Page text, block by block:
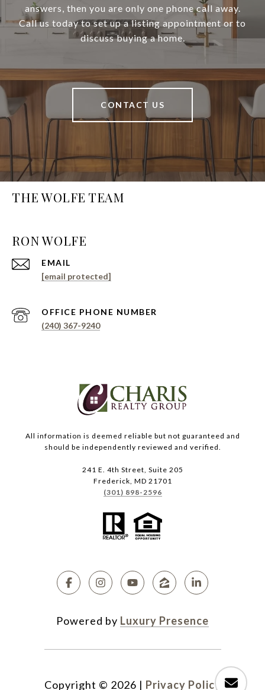
answers, then you are only one phone call away.
Call us today to set up a listing appointment or to
discuss buying a home.
CONTACT US
THE WOLFE TEAM
EMAIL
[email protected]
PHONE NUMBER
(240) 367-9240
All information is deemed reliable but not guaranteed and
should be independently reviewed and verified.
241 E. 4th Street, Suite 205
Frederick, MD 21701
(301) 898-2596
Powered by Luxury Presence
Copyright © 2026 | Privacy Policy